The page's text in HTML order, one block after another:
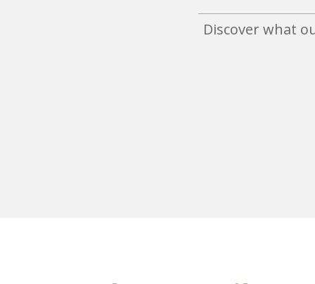
Discover what